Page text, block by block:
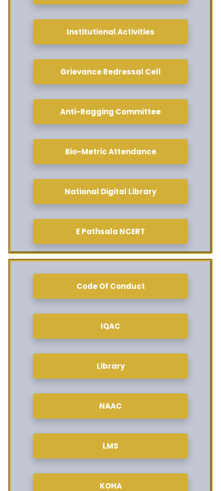
Institutional Activities
Grievance Redressal Cell
Anti-Ragging Committee
Bio-Metric Attendance
National Digital Library
E Pathsala NCERT
Code Of Conduct
IQAC
Library
NAAC
LMS
KOHA